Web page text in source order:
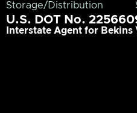
Storage/Distribution
U.S. DOT No.
Interstate Agent for Bekins